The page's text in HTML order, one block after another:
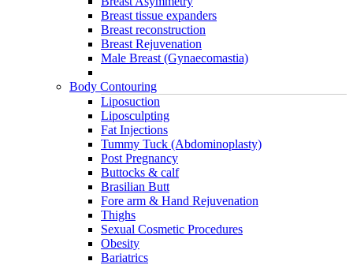
Breast tissue expanders
Breast reconstruction
Breast Rejuvenation
Male Breast (Gynaecomastia)
Body Contouring
Liposuction
Liposculpting
Fat Injections
Tummy Tuck (Abdominoplasty)
Post Pregnancy
Buttocks & calf
Brasilian Butt
Fore arm & Hand Rejuvenation
Thighs
Sexual Cosmetic Procedures
Obesity
Bariatrics